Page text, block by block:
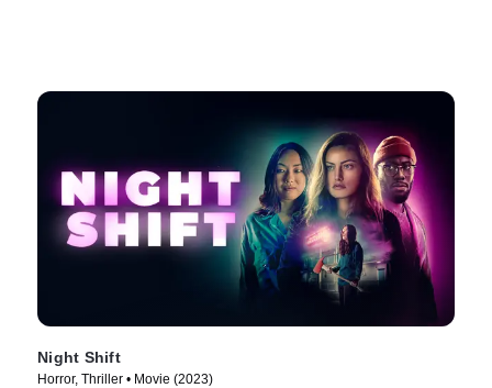
Night Shift
Horror, Thriller • Movie (2023)